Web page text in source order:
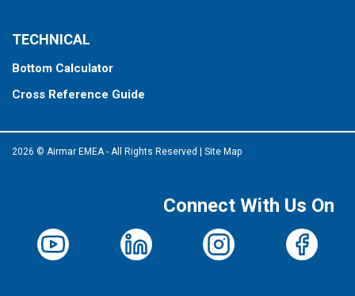
TECHNICAL
Bottom Calculator
Cross Reference Guide
2026 © Airmar EMEA - All Rights Reserved Site Map
Connect With Us On